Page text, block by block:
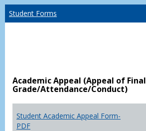
Student Forms
Academic Appeal (Appeal of Final
Grade/Attendance/Conduct)
Student Academic Appeal Form-
PDF